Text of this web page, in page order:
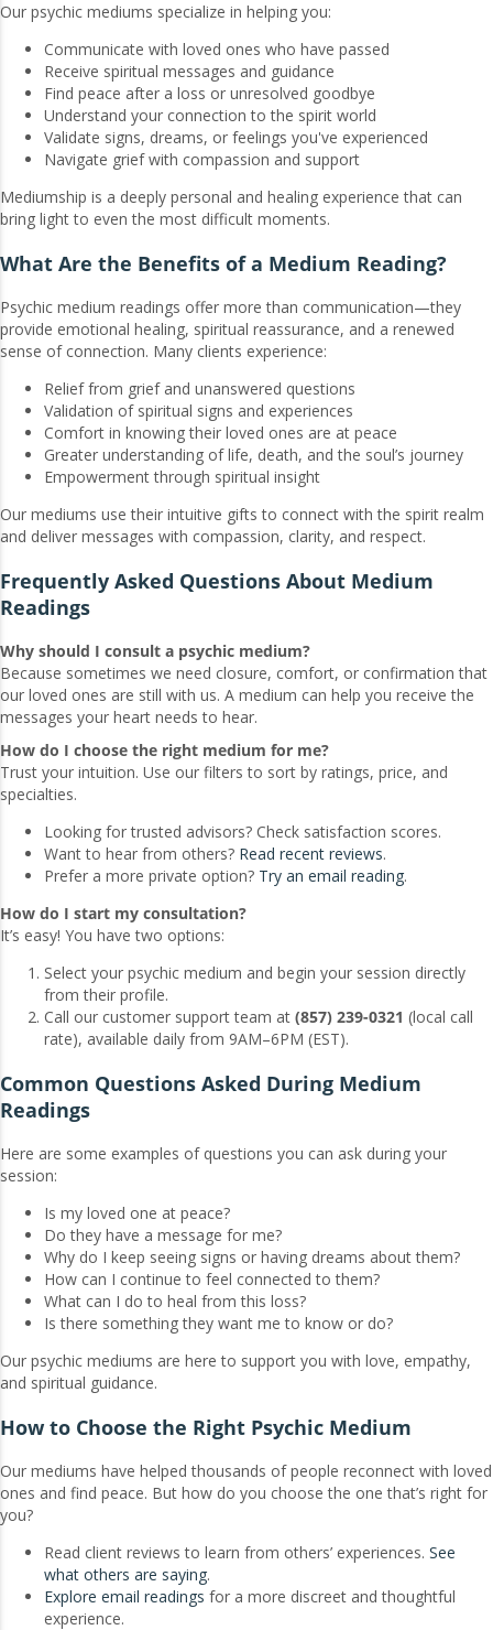
Our psychic mediums specialize in helping you:
Communicate with loved ones who have passed
Receive spiritual messages and guidance
Find peace after a loss or unresolved goodbye
Understand your connection to the spirit world
Validate signs, dreams, or feelings you've experienced
Navigate grief with compassion and support
Mediumship is a deeply personal and healing experience that can
bring light to even the most difficult moments.
What Are the Benefits of a Medium Reading?
Psychic medium readings offer more than communication—they
provide emotional healing, spiritual reassurance, and a renewed
sense of connection. Many clients experience:
Relief from grief and unanswered questions
Validation of spiritual signs and experiences
Comfort in knowing their loved ones are at peace
Greater understanding of life, death, and the soul’s journey
Empowerment through spiritual insight
Our mediums use their intuitive gifts to connect with the spirit realm
and deliver messages with compassion, clarity, and respect.
Frequently Asked Questions About Medium
Readings
Why should I consult a psychic medium?
Because sometimes we need closure, comfort, or confirmation that
our loved ones are still with us. A medium can help you receive the
messages your heart needs to hear.
How do I choose the right medium for me?
Trust your intuition. Use our filters to sort by ratings, price, and
specialties.
Looking for trusted advisors? Check satisfaction scores.
Want to hear from others? Read recent reviews.
Prefer a more private option? Try an email reading.
How do I start my consultation?
It’s easy! You have two options:
Select your psychic medium and begin your session directly
from their profile.
Call our customer support team at (857) 239-0321 (local call
rate), available daily from 9AM–6PM (EST).
Common Questions Asked During Medium
Readings
Here are some examples of questions you can ask during your
session:
Is my loved one at peace?
Do they have a message for me?
Why do I keep seeing signs or having dreams about them?
How can I continue to feel connected to them?
What can I do to heal from this loss?
Is there something they want me to know or do?
Our psychic mediums are here to support you with love, empathy,
and spiritual guidance.
How to Choose the Right Psychic Medium
Our mediums have helped thousands of people reconnect with loved
ones and find peace. But how do you choose the one that’s right for
you?
Read client reviews to learn from others’ experiences. See
what others are saying.
Explore email readings for a more discreet and thoughtful
experience.